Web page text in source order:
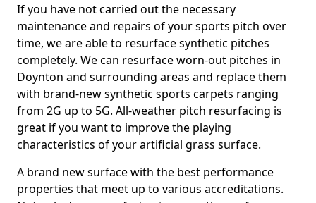
If you have not carried out the necessary
maintenance and repairs of your sports pitch over
time, we are able to resurface synthetic pitches
completely. We can resurface worn-out pitches in
Doynton and surrounding areas and replace them
with brand-new synthetic sports carpets ranging
from 2G up to 5G. All-weather pitch resurfacing is
great if you want to improve the playing
characteristics of your artificial grass surface.
A brand new surface with the best performance
properties that meet up to various accreditations.